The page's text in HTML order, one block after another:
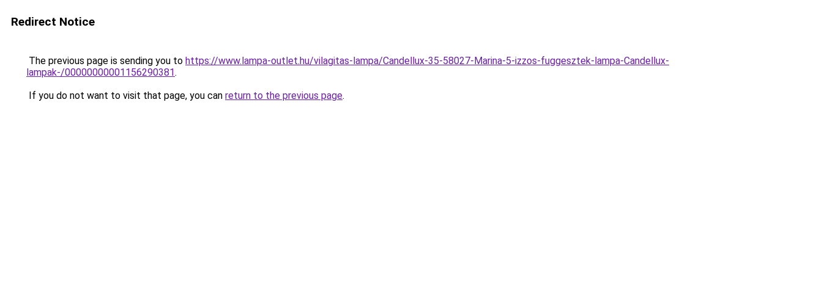
Redirect Notice
The previous page is sending you to https://www.lampa-outlet.hu/vilagitas-lampa/Candellux-35-58027-Marina-5-izzos-fuggesztek-lampa-Candellux-
lampak-/00000000001156290381.
If you do not want to visit that page, you can return to the previous page.